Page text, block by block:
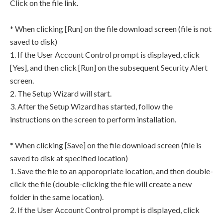
Click on the file link.
* When clicking [Run] on the file download screen (file is not
saved to disk)
1. If the User Account Control prompt is displayed, click
[Yes], and then click [Run] on the subsequent Security Alert
screen.
2. The Setup Wizard will start.
3. After the Setup Wizard has started, follow the
instructions on the screen to perform installation.
* When clicking [Save] on the file download screen (file is
saved to disk at specified location)
1. Save the file to an apporopriate location, and then double-
click the file (double-clicking the file will create a new
folder in the same location).
2. If the User Account Control prompt is displayed, click